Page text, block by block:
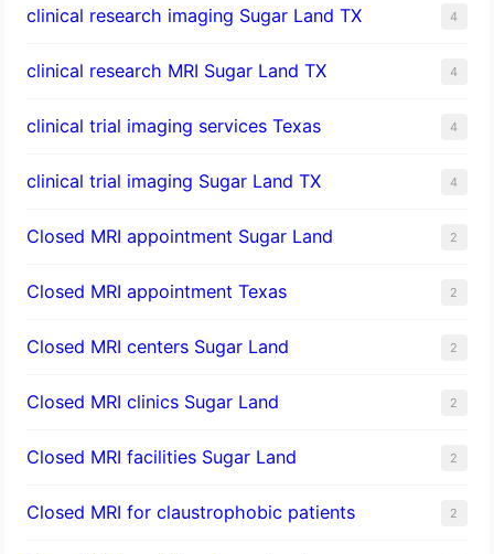
clinical research imaging Sugar Land TX 4
clinical research MRI Sugar Land TX 4
clinical trial imaging services Texas 4
clinical trial imaging Sugar Land TX 4
Closed MRI appointment Sugar Land 2
Closed MRI appointment Texas 2
Closed MRI centers Sugar Land 2
Closed MRI clinics Sugar Land 2
Closed MRI facilities Sugar Land 2
Closed MRI for claustrophobic patients 2